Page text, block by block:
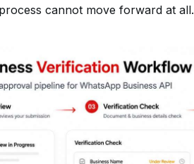
cannot move forward at all.